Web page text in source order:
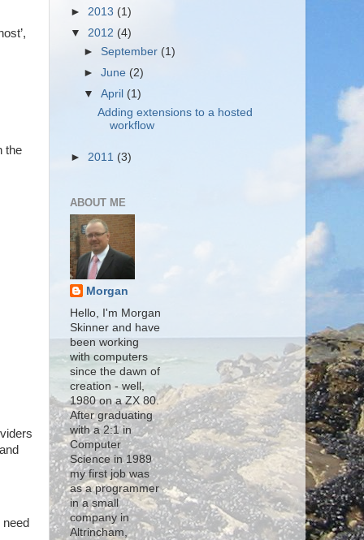
the
► 2013 (1)
▼ 2012 (4)
►September (1)
►June (2)
▼April (1)
Adding extensions to a hosted
workflow
► 2011 (3)
ABOUT ME
Morgan
Hello, I'm Morgan
Skinner and have
been working
with computers
since the dawn of
creation - well,
1980 on a ZX 80.
After graduating
with a 2:1 in
Computer
Science in 1989
my first job was
as a programmer
in a small
company in
Altrincham,